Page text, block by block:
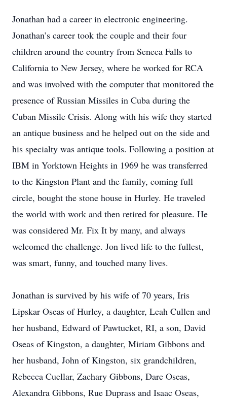
Jonathan had a career in electronic engineering.
Jonathan’s career took the couple and their four
children around the country from Seneca Falls to
California to New Jersey, where he worked for RCA
and was involved with the computer that monitored the
presence of Russian Missiles in Cuba during the
Cuban Missile Crisis. Along with his wife they started
an antique business and he helped out on the side and
his specialty was antique tools. Following a position at
IBM in Yorktown Heights in 1969 he was transferred
to the Kingston Plant and the family, coming full
circle, bought the stone house in Hurley. He traveled
the world with work and then retired for pleasure. He
was considered Mr. Fix It by many, and always
welcomed the challenge. Jon lived life to the fullest,
was smart, funny, and touched many lives.
Jonathan is survived by his wife of 70 years, Iris
Lipskar Oseas of Hurley, a daughter, Leah Cullen and
her husband, Edward of Pawtucket, RI, a son, David
Oseas of Kingston, a daughter, Miriam Gibbons and
her husband, John of Kingston, six grandchildren,
Rebecca Cuellar, Zachary Gibbons, Dare Oseas,
Alexandra Gibbons, Rue Duprass and Isaac Oseas,